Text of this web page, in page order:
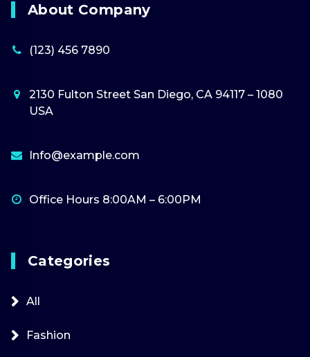
About Company
(123) 456 7890
2130 Fulton Street San Diego, CA 94117 – 1080
USA
Info@example.com
Office Hours 8:00AM – 6:00PM
Categories
All
Fashion